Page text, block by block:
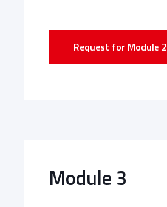
Request for Module 2
Module 3